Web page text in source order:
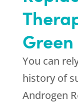
Green
You can
history of
Androgen